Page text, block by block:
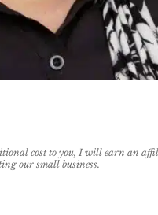
cost to you, I will earn an
our small business.